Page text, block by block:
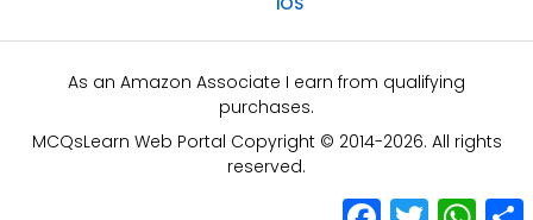
As an Amazon Associate I earn from qualifying
purchases.
MCQsLearn Web Portal Copyright © 2014-2026. All rights
reserved.
Facebook
Twitter